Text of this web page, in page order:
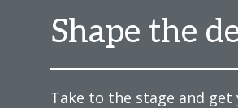
Shape the
Take to the stage and